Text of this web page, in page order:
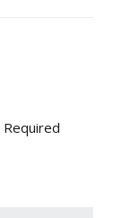
Required